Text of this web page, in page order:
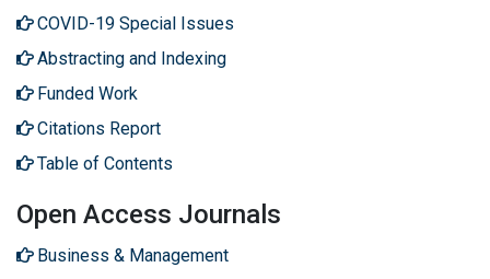
COVID-19 Special Issues
Abstracting and Indexing
Funded Work
Citations Report
Table of Contents
Open Access Journals
Business & Management